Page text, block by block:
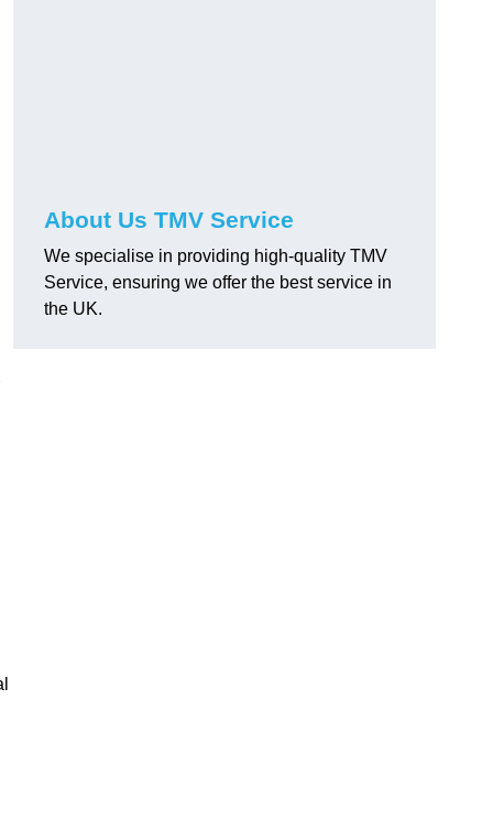
About Us TMV Service
We specialise in providing high-quality TMV
Service, ensuring we offer the best service in
the UK.